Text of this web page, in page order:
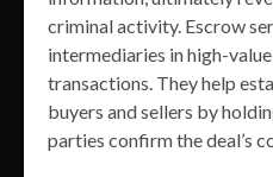
criminal activity. Escrow
intermediaries in high-
transactions. They help
buyers and sellers by
parties confirm the deal’s